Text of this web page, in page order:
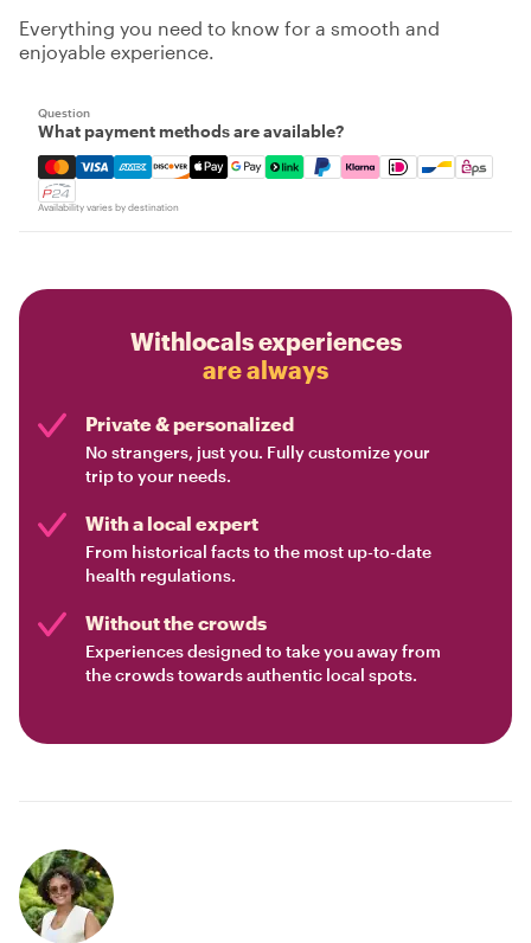
Everything you need to know for a smooth and
enjoyable experience.
Question
What payment methods are available?
Mastercard, Visa, Amex, Discover, Apple Pay, Google
Availability varies by destination
Withlocals experiences
are always
Private & personalized
No strangers, just you. Fully customize your
trip to your needs.
With a local expert
From historical facts to the most up-to-date
health regulations.
Without the crowds
Experiences designed to take you away from
the crowds towards authentic local spots.